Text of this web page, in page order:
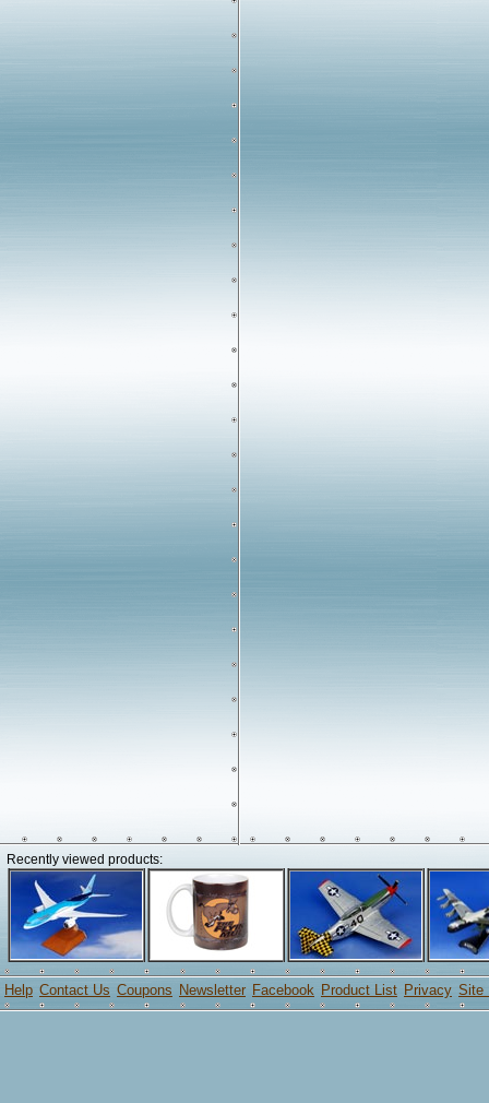
Recently viewed products:
Help Contact Us Coupons Newsletter Facebook Product List Privacy Site